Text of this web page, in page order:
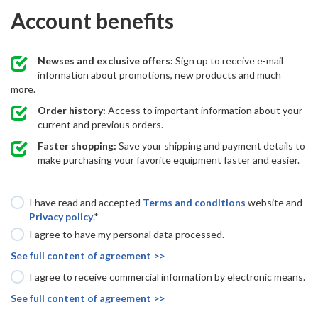
Account benefits
Newses and exclusive offers: Sign up to receive e-mail
information about promotions, new products and much
more.
Order history: Access to important information about your
current and previous orders.
Faster shopping: Save your shipping and payment details to
make purchasing your favorite equipment faster and easier.
I have read and accepted Terms and conditions website and
Privacy policy.*
I agree to have my personal data processed.
See full content of agreement >>
I agree to receive commercial information by electronic means.
See full content of agreement >>